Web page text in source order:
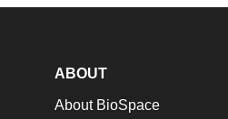
ABOUT
About BioSpace